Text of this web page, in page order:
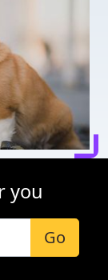
you
Go